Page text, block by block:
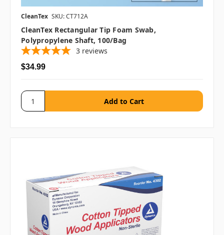
CleanTex SKU: CT712A
CleanTex Rectangular Tip Foam Swab,
Polypropylene Shaft, 100/bag
3 reviews
$34.99